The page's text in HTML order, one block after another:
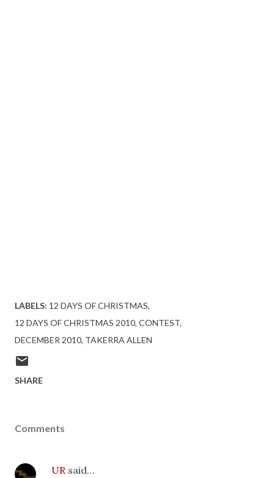
LABELS: 12 DAYS OF CHRISTMAS
12 DAYS OF CHRISTMAS 2010 CONTEST
DECEMBER 2010 TAKERRA ALLEN
SHARE
Comments
UR said…